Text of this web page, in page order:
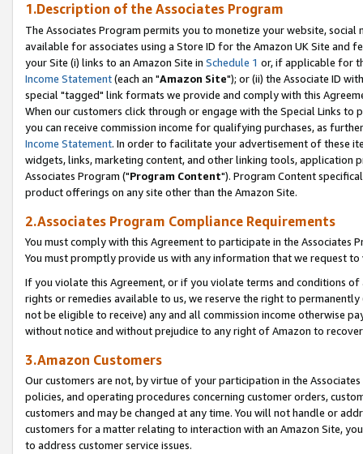
1.Description of the Associates Program
The Associates Program permits you to monetize your website,
available for associates using a Store ID for the Amazon UK Site and
your Site (i) links to an Amazon Site in Schedule 1 or, if applicable for
Income Statement(each an "Amazon Site"); or (ii) the Associate ID
special "tagged" link formats we provide and comply with this
When our customers click through or engage with the Special Links
you can receive commission income for qualifying purchases, as
Income Statement. In order to facilitate your advertisement of these
widgets, links, marketing content, and other linking tools, application
Associates Program ("Program Content"). Program Content
product offerings on any site other than the Amazon Site.
2.Associates Program Compliance Requirements
You must comply with this Agreement to participate in the Associates
You must promptly provide us with any information that we request
If you violate this Agreement, or if you violate terms and conditions
rights or remedies available to us, we reserve the right to
not be eligible to receive) any and all commission income otherwise
without notice and without prejudice to any right of Amazon to
3.Amazon Customers
Our customers are not, by virtue of your participation in the
policies, and operating procedures concerning customer orders,
customers and may be changed at any time. You will not handle or
customers for a matter relating to interaction with an Amazon Site,
to address customer service issues.